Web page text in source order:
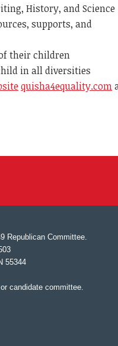
History, and Science
supports, and
their children
in all diversities
quisha4equality.com
Republican Committee.
55344
candidate committee.